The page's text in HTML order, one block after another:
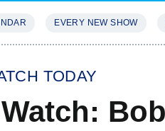
EVERY NEW SHOW
TODAY